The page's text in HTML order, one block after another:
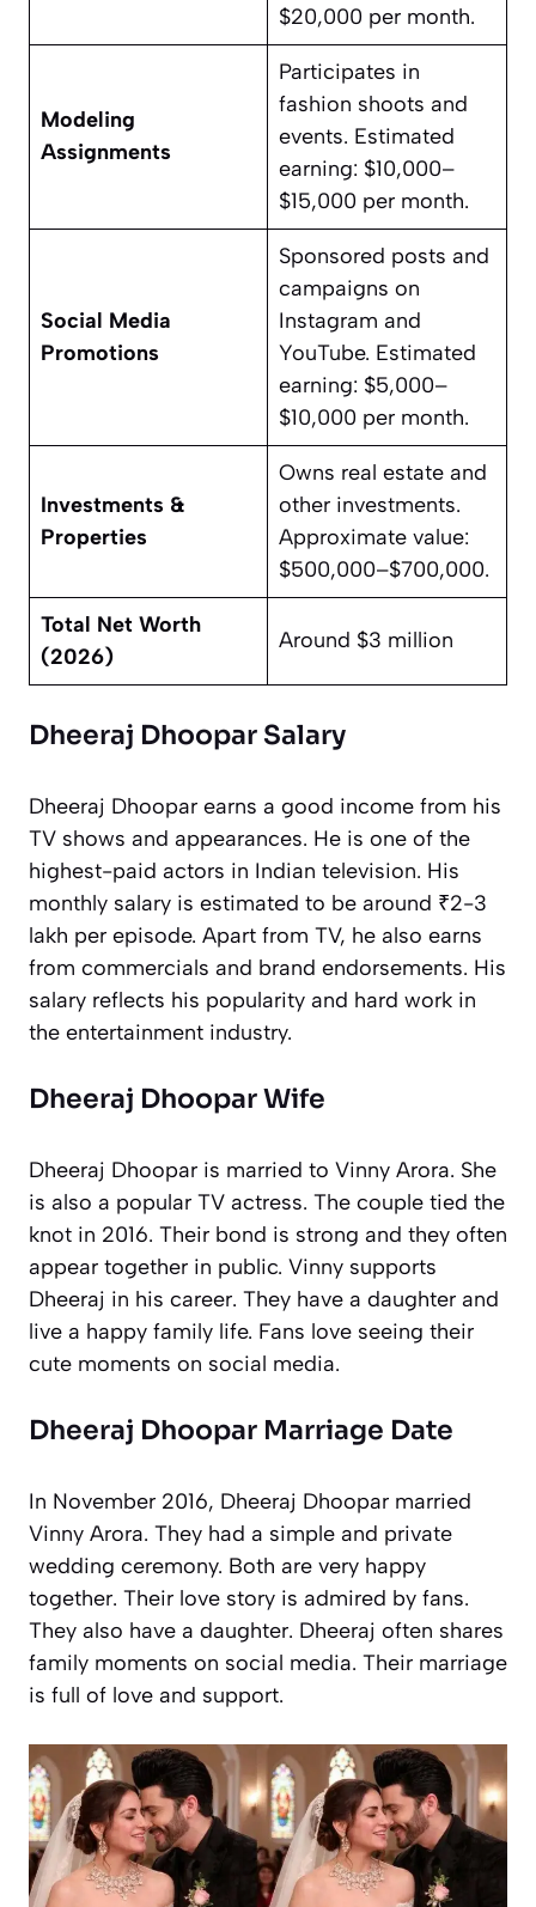
$20,000 per month.
Modeling
Assignments
Participates in
fashion shoots and
events. Estimated
earning: $10,000–
$15,000 per month.
Social Media
Promotions
Sponsored posts and
campaigns on
Instagram and
YouTube. Estimated
earning: $5,000–
$10,000 per month.
Investments &
Properties
Owns real estate and
other investments.
Approximate value:
$500,000–$700,000.
Total Net Worth
(2026)
Around $3 million
Dheeraj Dhoopar Salary
Dheeraj Dhoopar earns a good income from his
TV shows and appearances. He is one of the
highest-paid actors in Indian television. His
monthly salary is estimated to be around ₹2-3
lakh per episode. Apart from TV, he also earns
from commercials and brand endorsements. His
salary reflects his popularity and hard work in
the entertainment industry.
Dheeraj Dhoopar Wife
Dheeraj Dhoopar is married to Vinny Arora. She
is also a popular TV actress. The couple tied the
knot in 2016. Their bond is strong and they often
appear together in public. Vinny supports
Dheeraj in his career. They have a daughter and
live a happy family life. Fans love seeing their
cute moments on social media.
Dheeraj Dhoopar Marriage Date
In November 2016, Dheeraj Dhoopar married
Vinny Arora. They had a simple and private
wedding ceremony. Both are very happy
together. Their love story is admired by fans.
They also have a daughter. Dheeraj often shares
family moments on social media. Their marriage
is full of love and support.